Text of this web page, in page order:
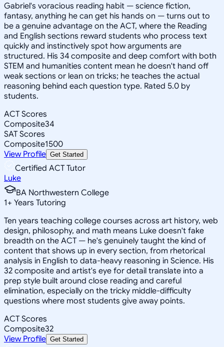
Gabriel's voracious reading habit — science fiction,
fantasy, anything he can get his hands on — turns out to
be a genuine advantage on the ACT, where the Reading
and English sections reward students who process text
quickly and instinctively spot how arguments are
structured. His 34 composite and deep comfort with both
STEM and humanities content mean he doesn't hand off
weak sections or lean on tricks; he teaches the actual
reasoning behind each question type. Rated 5.0 by
students.
ACT Scores
Composite34
SAT Scores
Composite1500
View Profile Get Started
Certified ACT Tutor
Luke
BA Northwestern College
1+ Years Tutoring
Ten years teaching college courses across art history, web
design, philosophy, and math means Luke doesn't fake
breadth on the ACT — he's genuinely taught the kind of
content that shows up in every section, from rhetorical
analysis in English to data-heavy reasoning in Science. His
32 composite and artist's eye for detail translate into a
prep style built around close reading and careful
elimination, especially on the tricky middle-difficulty
questions where most students give away points.
ACT Scores
Composite32
View Profile Get Started